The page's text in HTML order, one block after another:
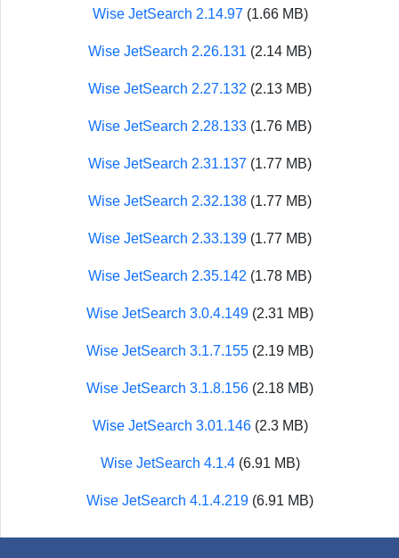
Wise JetSearch 2.14.97 (1.66 MB)
Wise JetSearch 2.26.131 (2.14 MB)
Wise JetSearch 2.27.132 (2.13 MB)
Wise JetSearch 2.28.133 (1.76 MB)
Wise JetSearch 2.31.137 (1.77 MB)
Wise JetSearch 2.32.138 (1.77 MB)
Wise JetSearch 2.33.139 (1.77 MB)
Wise JetSearch 2.35.142 (1.78 MB)
Wise JetSearch 3.0.4.149 (2.31 MB)
Wise JetSearch 3.1.7.155 (2.19 MB)
Wise JetSearch 3.1.8.156 (2.18 MB)
Wise JetSearch 3.01.146(2.3 MB)
Wise JetSearch 4.1.4(6.91 MB)
Wise JetSearch 4.1.4.219 (6.91 MB)